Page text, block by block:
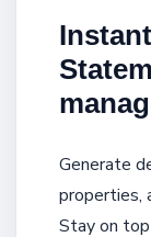
Generate
properties,
Stay on